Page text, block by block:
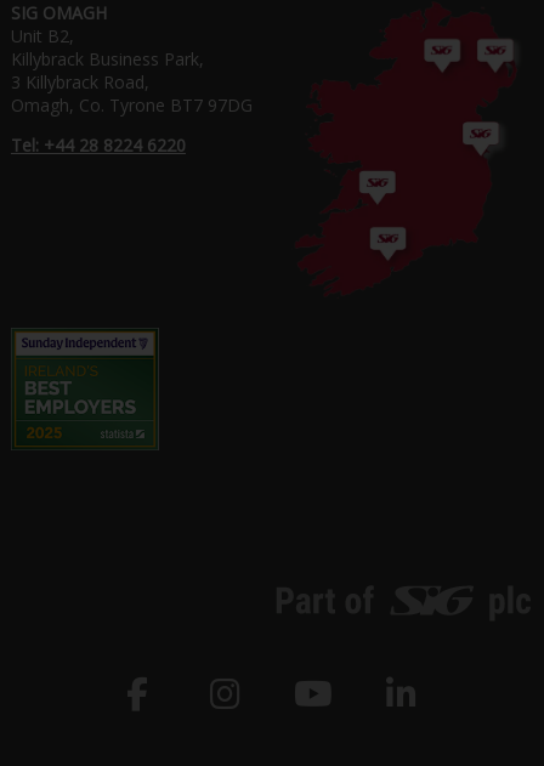
SIG OMAGH
Unit B2,
Killybrack Business Park,
3 Killybrack Road,
Omagh, Co. Tyrone BT7 97DG
Tel: +44 28 8224 6220